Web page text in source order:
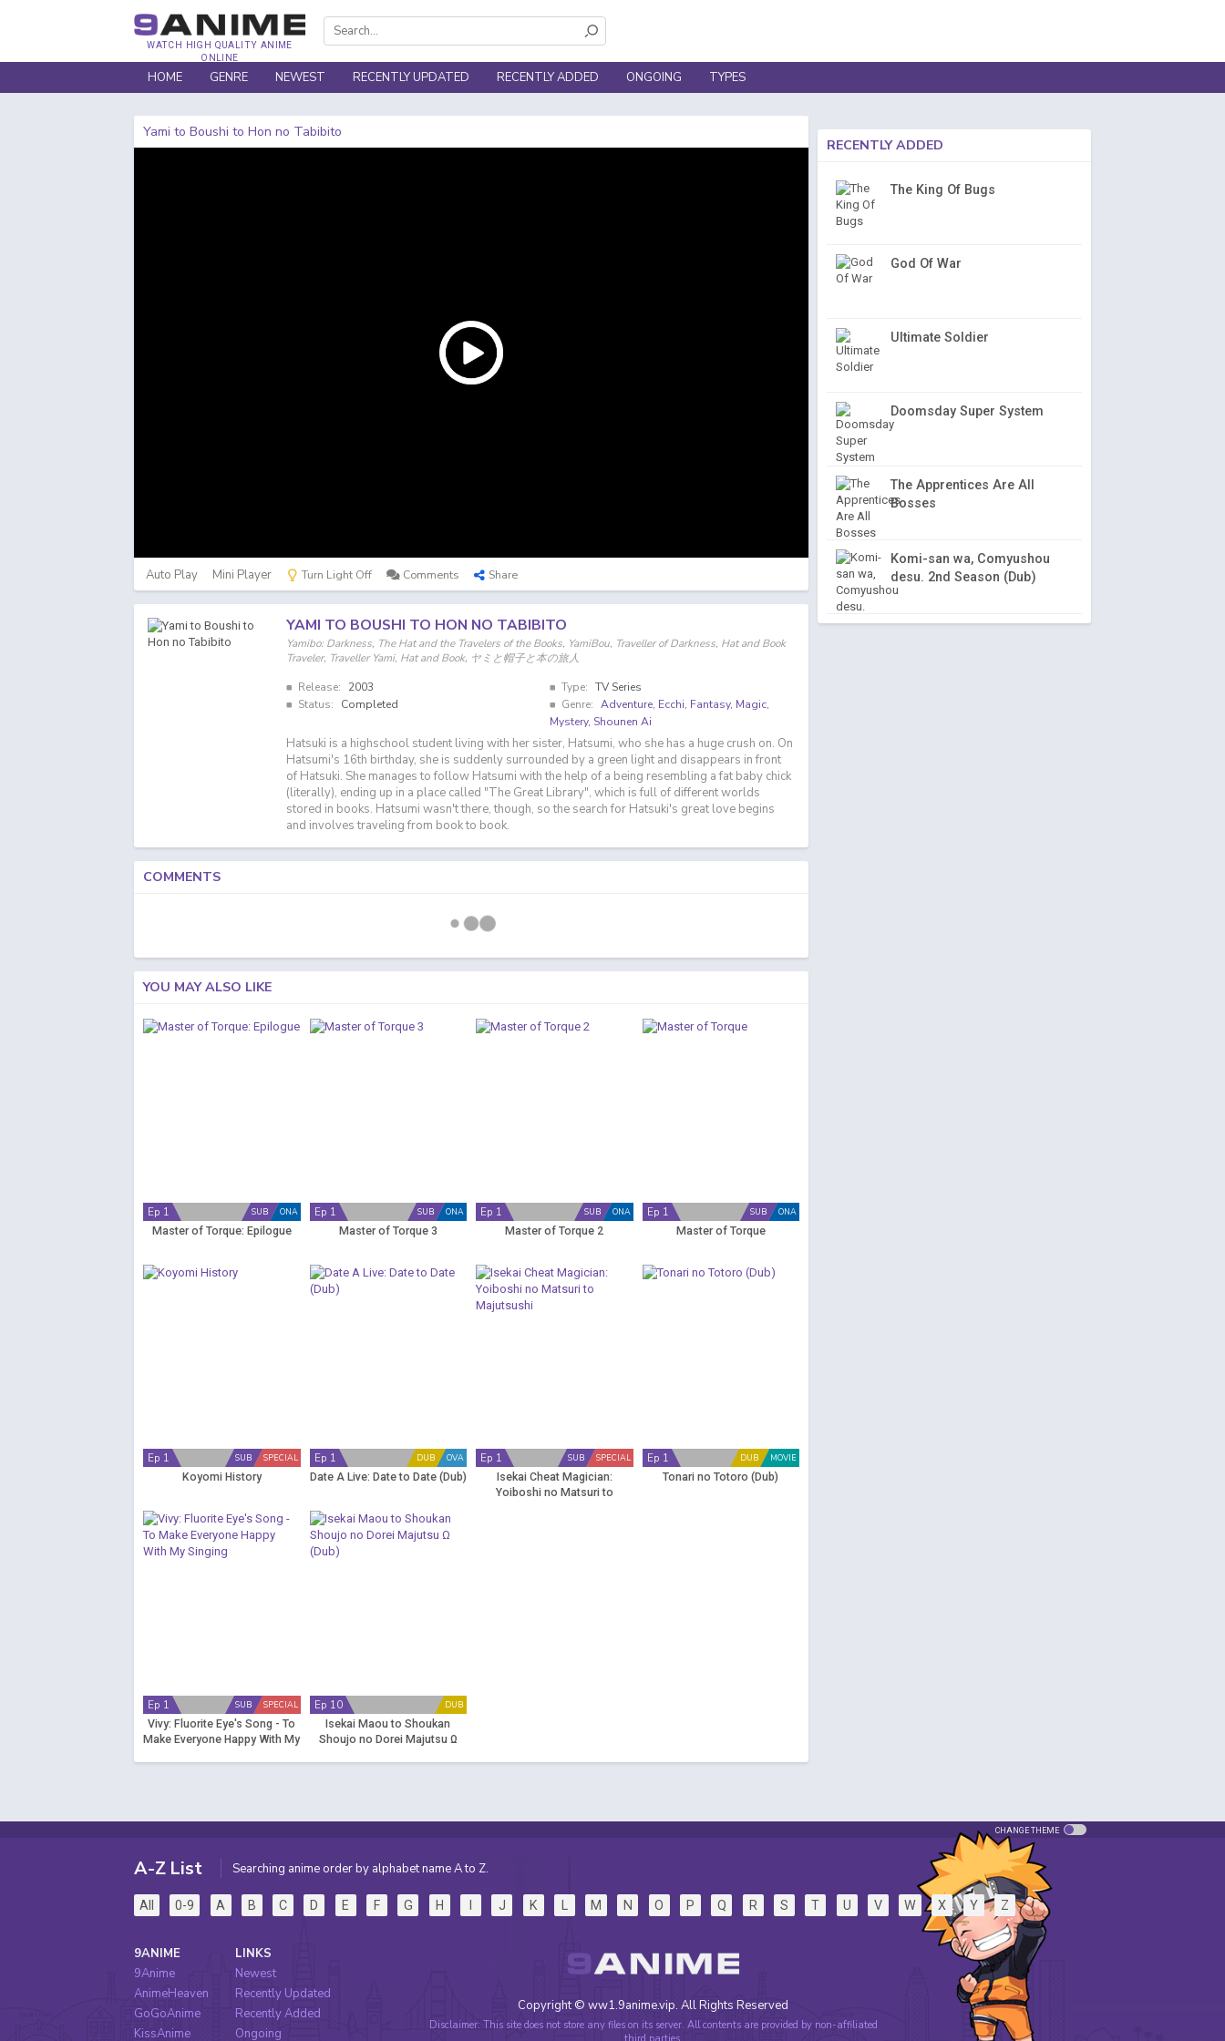
WATCH HIGH QUALITY ANIME
ONLINE
HOME GENRE NEWEST RECENTLY UPDATED RECENTLY ADDED ONGOING TYPES
Yami to Boushi to Hon no Tabibito
Auto Play Mini Player Turn Light Off Comments Share
YAMI TO BOUSHI TO HON NO TABIBITO
Yamibo: Darkness, The Hat and the Travelers of the Books, YamiBou, Traveller of Darkness, Hat and Book
Traveler, Traveller Yami, Hat and Book, ヤミと帽子と本の旅人
Release:
2003
Status:
Completed
Type: TV Series
Genre: Adventure, Ecchi, Fantasy, Magic,
Mystery, Shounen Ai
Hatsuki is a highschool student living with her sister, Hatsumi, who she has a huge crush on. On
Hatsumi's 16th birthday, she is suddenly surrounded by a green light and disappears in front
of Hatsuki. She manages to follow Hatsumi with the help of a being resembling a fat baby chick
(literally), ending up in a place called "The Great Library", which is full of different worlds
stored in books. Hatsumi wasn't there, though, so the search for Hatsuki's great love begins
and involves traveling from book to book.
COMMENTS
YOU MAY ALSO LIKE
ONA
SUB
Ep 1
Master of Torque: Epilogue
ONA
SUB
Ep 1
Master of Torque 3
ONA
SUB
Ep 1
Master of Torque 2
ONA
SUB
Ep 1
Master of Torque
SPECIAL
SUB
Ep 1
Koyomi History
OVA
DUB
Ep 1
Date A Live: Date to Date (Dub)
SPECIAL
SUB
Ep 1
Isekai Cheat Magician:
Yoiboshi no Matsuri to
MOVIE
DUB
Ep 1
Tonari no Totoro (Dub)
SPECIAL
SUB
Ep 1
Vivy: Fluorite Eye's Song - To
Make Everyone Happy With My
DUB
Ep 10
Isekai Maou to Shoukan
Shoujo no Dorei Majutsu Ω
RECENTLY ADDED
The King Of Bugs
God Of War
Ultimate Soldier
Doomsday Super System
The Apprentices Are All
Bosses
Komi-san wa, Comyushou
desu. 2nd Season (Dub)
CHANGE THEME
A-Z List Searching anime order by alphabet name A to Z.
All 0-9 A B C D E F G H I J K L M N O P Q R S T U V W X Y Z
Copyright © ww1.9anime.vip. All Rights Reserved
Disclaimer: This site does not store any files on its server. All contents are provided by non-affiliated
third parties.
9ANIME
9Anime
AnimeHeaven
GoGoAnime
KissAnime
LINKS
Newest
Recently Updated
Recently Added
Ongoing